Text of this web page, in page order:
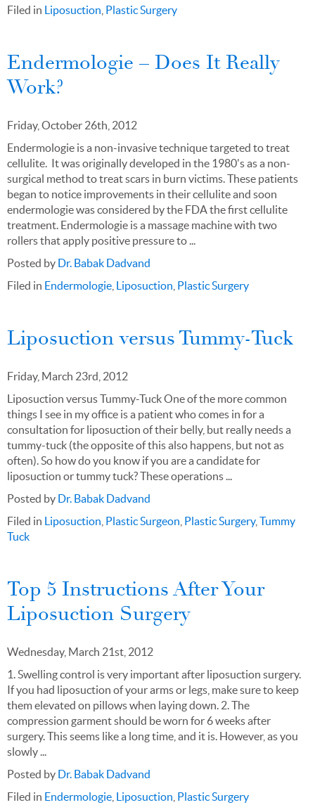
Filed in Liposuction Plastic Surgery
Endermologie – Does It Really
Work?
Friday, October 26th, 2012
Endermologie is a non-invasive technique targeted to treat
cellulite. It was originally developed in the 1980's as a non-
surgical method to treat scars in burn victims. These patients
began to notice improvements in their cellulite and soon
endermologie was considered by the FDA the first cellulite
treatment. Endermologie is a massage machine with two
rollers that apply positive pressure to ...
Posted by Dr. Babak Dadvand
Filed in Endermologie Liposuction Plastic Surgery
Liposuction versus Tummy-Tuck
Friday, March 23rd, 2012
Liposuction versus Tummy-Tuck One of the more common
things I see in my office is a patient who comes in for a
consultation for liposuction of their belly, but really needs a
tummy-tuck (the opposite of this also happens, but not as
often). So how do you know if you are a candidate for
liposuction or tummy tuck? These operations ...
Posted by Dr. Babak Dadvand
Filed in Liposuction Plastic Surgeon Plastic Surgery, Tummy
Tuck
Top 5 Instructions After Your
Liposuction Surgery
Wednesday, March 21st, 2012
1. Swelling control is very important after liposuction surgery.
If you had liposuction of your arms or legs, make sure to keep
them elevated on pillows when laying down. 2. The
compression garment should be worn for 6 weeks after
surgery. This seems like a long time, and it is. However, as you
slowly ...
Posted by Dr. Babak Dadvand
Filed in Endermologie Liposuction Plastic Surgery